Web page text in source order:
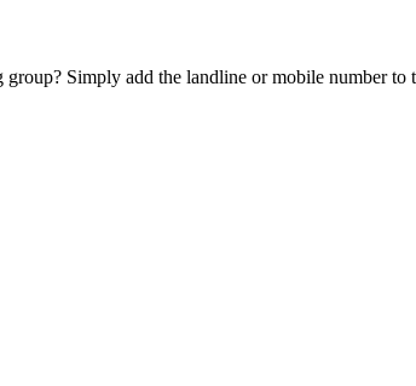
Simply add the landline or mobile number to